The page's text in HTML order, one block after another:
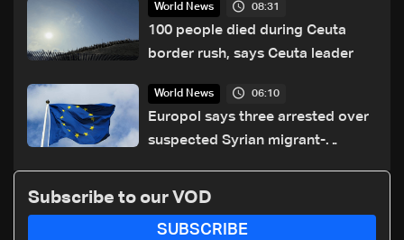
World News 08:31
100 people died during Ceuta
border rush, says Ceuta leader
World News 06:10
Europol says three arrested over
suspected Syrian migrant-
Subscribe to our VOD
SUBSCRIBE